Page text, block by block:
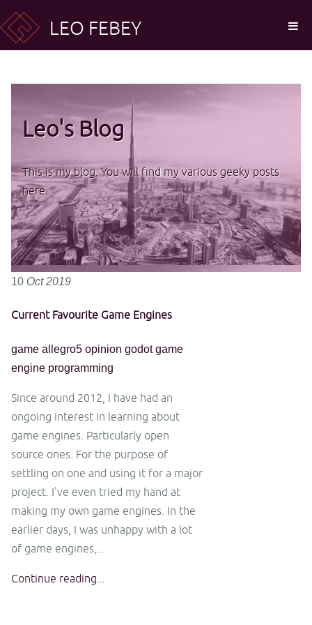
LEO FEBEY
Leo's Blog
This is my blog. You will find my various geeky posts
here.
10 Oct 2019
Current Favourite Game Engines
game allegro5 opinion godot game
engine programming
Since around 2012, I have had an
ongoing interest in learning about
game engines. Particularly open
source ones. For the purpose of
settling on one and using it for a major
project. I've even tried my hand at
making my own game engines. In the
earlier days, I was unhappy with a lot
of game engines,...
Continue reading...